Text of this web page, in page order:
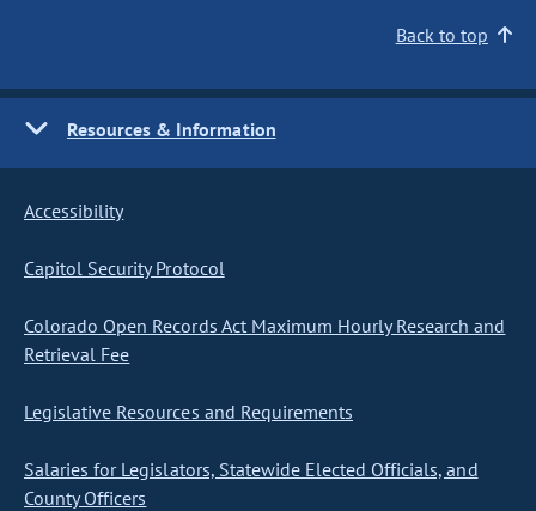
Back to top
Resources & Information
Accessibility
Capitol Security Protocol
Colorado Open Records Act Maximum Hourly Research and
Retrieval Fee
Legislative Resources and Requirements
Salaries for Legislators, Statewide Elected Officials, and
County Officers